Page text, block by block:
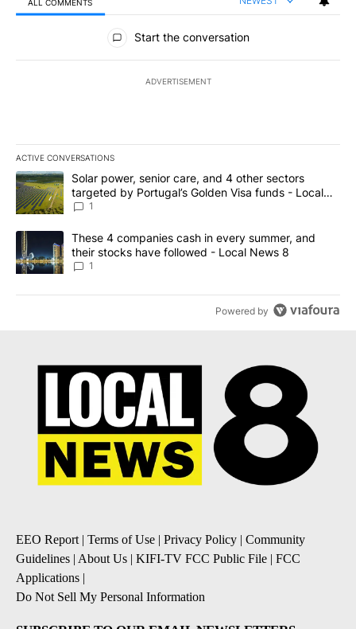
ALL COMMENTS
All Comments
Start the conversation
ADVERTISEMENT
ACTIVE CONVERSATIONS
The following is a list of the most commented articles in the last
A trending article titled "Solar power, senior care, and 4 other
Solar power, senior care, and 4 other sectors
targeted by Portugal’s Golden Visa funds - Local
News 8
1
A trending article titled "These 4 companies cash in every
These 4 companies cash in every summer, and
their stocks have followed - Local News 8
1
Powered by
EEO Report | Terms of Use | Privacy Policy | Community
Guidelines | About Us | KIFI-TV FCC Public File | FCC
Applications |
Do Not Sell My Personal Information